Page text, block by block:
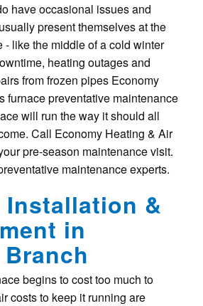
have occasional issues and
present themselves at the
- like the middle of a cold winter
heating outages and
from frozen pipes Economy
furnace preventative maintenance
will run the way it should all
Call Economy Heating & Air
pre-season maintenance visit.
maintenance experts.
Installation &
in
begins to cost too much to
costs to keep it running are